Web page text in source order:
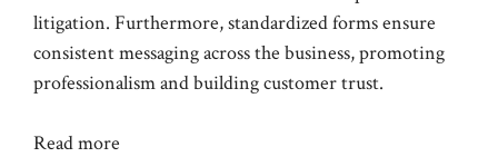
litigation. Furthermore, standardized forms ensure
consistent messaging across the business, promoting
professionalism and building customer trust.
Read more